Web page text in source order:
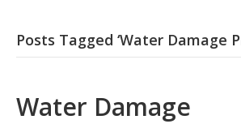
Posts Tagged ‘Water Damage
Water Damage